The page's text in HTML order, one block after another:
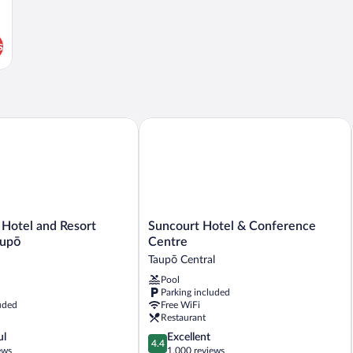
and Resort
and Resort Manuels Taupō
Suncourt
Hotel
&
Conference
Centre
Taupō
Central
Suncourt Hotel & Conference
Centre
Taupō Central
Pool
Parking included
Free WiFi
Restaurant
4.4
out
4.4
Excellent
1,000 reviews
Suncourt Hotel & Conference Centre